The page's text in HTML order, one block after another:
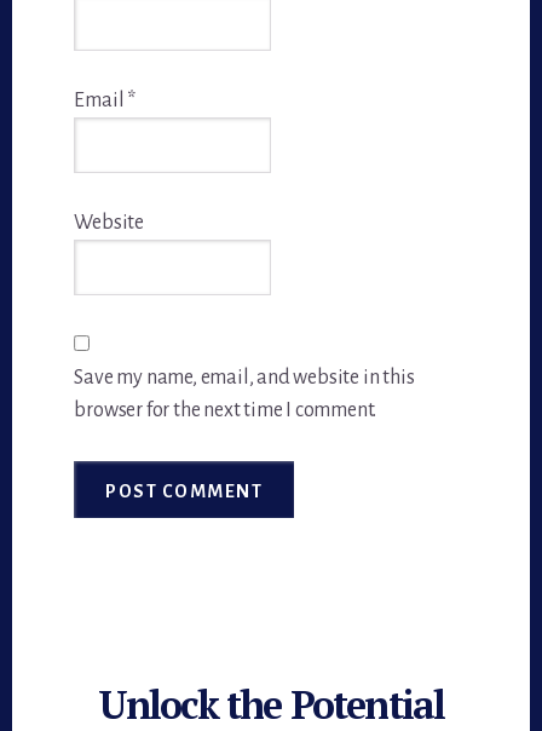
Email *
Website
Save my name, email, and website in this
browser for the next time I comment.
Unlock the Potential